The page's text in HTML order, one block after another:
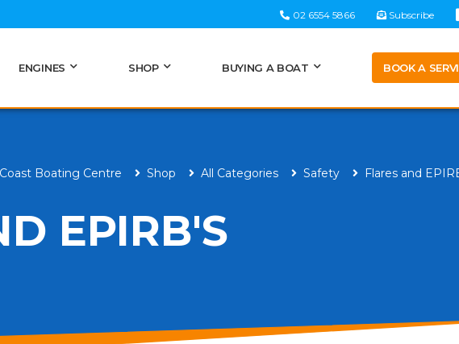
02 6554 5866 Subscribe
ENGINES SHOP BUYING A BOAT BOOK A
Boating Centre Shop All Categories Safety Flares and
EPIRB'S